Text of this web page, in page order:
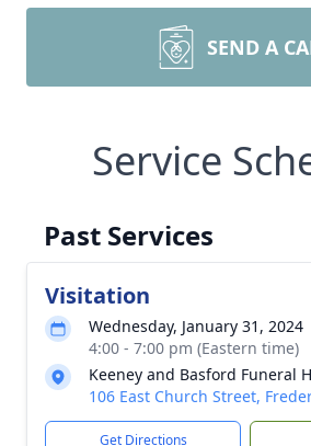
SEND A
Service
Past Services
Visitation
Wednesday, January 31, 2024
4:00 - 7:00 pm (Eastern time)
Keeney and Basford Funeral
106 East Church Street,
Get Directions